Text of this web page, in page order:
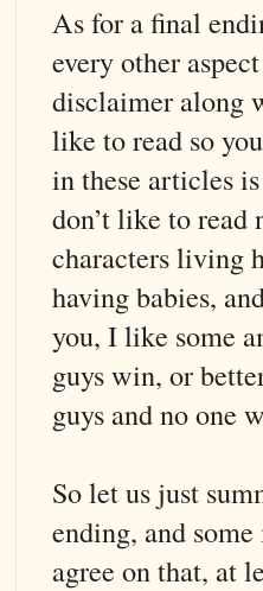
As for a final
every other
disclaimer along
like to read so
in these articles
don’t like to read
characters living
having babies,
you, I like some
guys win, or
guys and no one
So let us just
ending, and
agree on that, at